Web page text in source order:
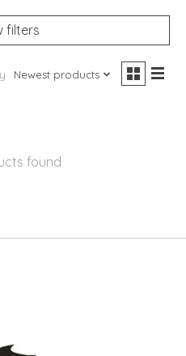
filters
Newest products
found